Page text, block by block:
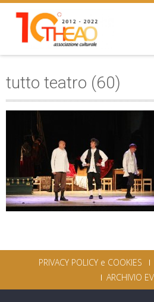
tutto teatro (60)
PRIVACY POLICY e COOKIES
ARCHIVIO